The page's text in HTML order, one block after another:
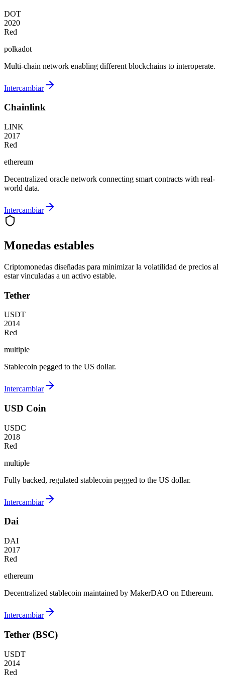
DOT
2020
Red
polkadot
Multi-chain network enabling different blockchains to interoperate.
Intercambiar
Chainlink
LINK
2017
Red
ethereum
Decentralized oracle network connecting smart contracts with real-
world data.
Intercambiar
Monedas estables
Criptomonedas diseñadas para minimizar la volatilidad de precios al
estar vinculadas a un activo estable.
Tether
USDT
2014
Red
multiple
Stablecoin pegged to the US dollar.
Intercambiar
USD Coin
USDC
2018
Red
multiple
Fully backed, regulated stablecoin pegged to the US dollar.
Intercambiar
Dai
DAI
2017
Red
ethereum
Decentralized stablecoin maintained by MakerDAO on Ethereum.
Intercambiar
Tether (BSC)
USDT
2014
Red